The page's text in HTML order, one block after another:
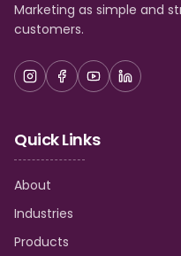
Marketing as simple and
customers.
Quick Links
About
Industries
Products